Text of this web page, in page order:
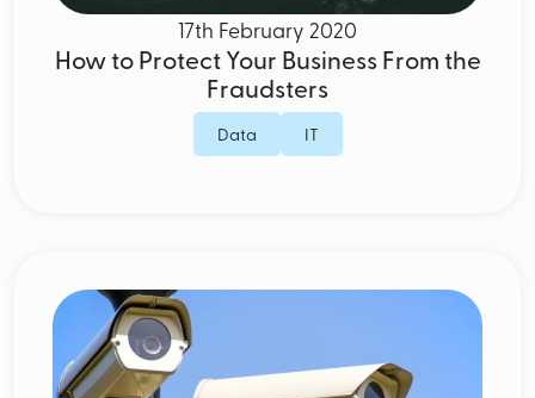
17th February 2020
How to Protect Your Business From the
Fraudsters
Data IT